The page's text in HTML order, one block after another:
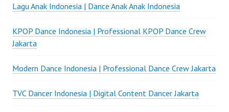
Lagu Anak Indonesia | Dance Anak Anak Indonesia
KPOP Dance Indonesia | Professional KPOP Dance Crew
Jakarta
Modern Dance Indonesia | Professional Dance Crew Jakarta
TVC Dancer Indonesia | Digital Content Dancer Jakarta